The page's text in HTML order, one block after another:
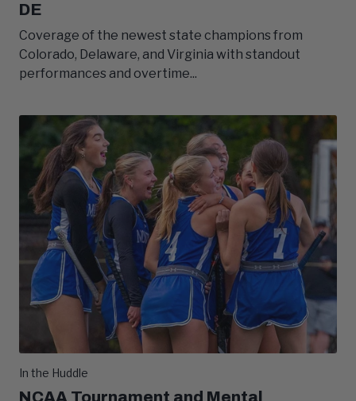
DE
Coverage of the newest state champions from
Colorado, Delaware, and Virginia with standout
performances and overtime...
In the Huddle
NCAA Tournament and Mental